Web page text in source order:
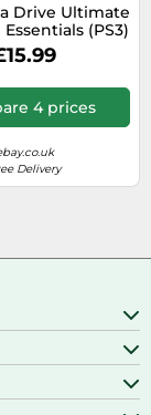
Drive Ultimate
(PS3)
4 prices
Delivery